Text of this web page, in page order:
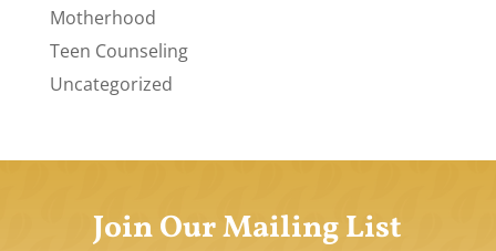
Motherhood
Teen Counseling
Uncategorized
Join Our Mailing List